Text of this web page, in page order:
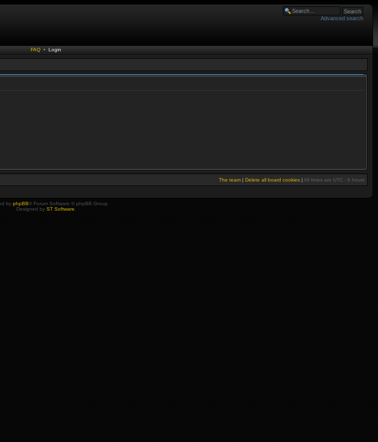
Advanced search
FAQ • Login
The team | Delete all board cookies | All times are UTC - 6 hours
by phpBB® Forum Software © phpBB Group
Designed by ST Software.